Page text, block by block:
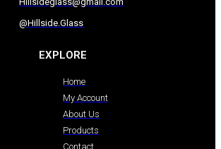
@Hillside.Glass
EXPLORE
Home
My Account
About Us
Products
Contact